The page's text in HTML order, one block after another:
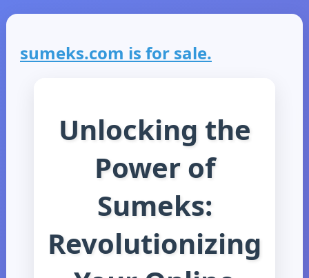
sumeks.com is for sale.
Unlocking the
Power of
Sumeks:
Revolutionizing